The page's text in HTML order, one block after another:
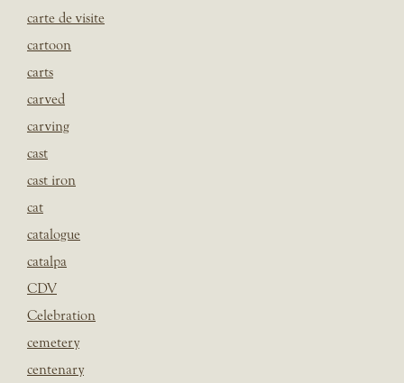
carte de visite
cartoon
carts
carved
carving
cast
cast iron
cat
catalogue
catalpa
CDV
Celebration
cemetery
centenary